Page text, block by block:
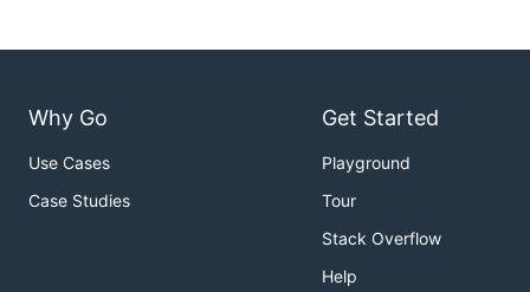
Why Go
Use Cases
Case Studies
Get Started
Playground
Tour
Stack Overflow
Help